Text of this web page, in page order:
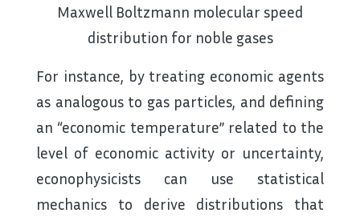
Maxwell Boltzmann molecular speed
distribution for noble gases
For instance, by treating economic agents
as analogous to gas particles, and defining
an “economic temperature” related to the
level of economic activity or uncertainty,
econophysicists can use statistical
mechanics to derive distributions that